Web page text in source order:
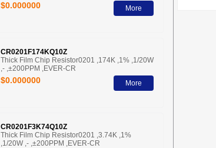
$0.000000 More
CR0201F174KQ10Z
Thick Film Chip Resistor0201 ,174K ,1% ,1/20W
,- ,±200PPM ,EVER-CR
$0.000000 More
CR0201F3K74Q10Z
Thick Film Chip Resistor0201 ,3.74K ,1%
,1/20W ,- ,±200PPM ,EVER-CR